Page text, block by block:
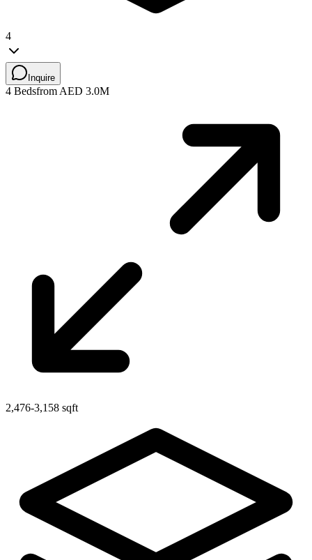
4
Inquire
4 Bedsfrom AED 3.0M
2,476-3,158 sqft